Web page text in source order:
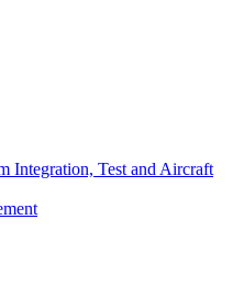
Integration, Test and Aircraft